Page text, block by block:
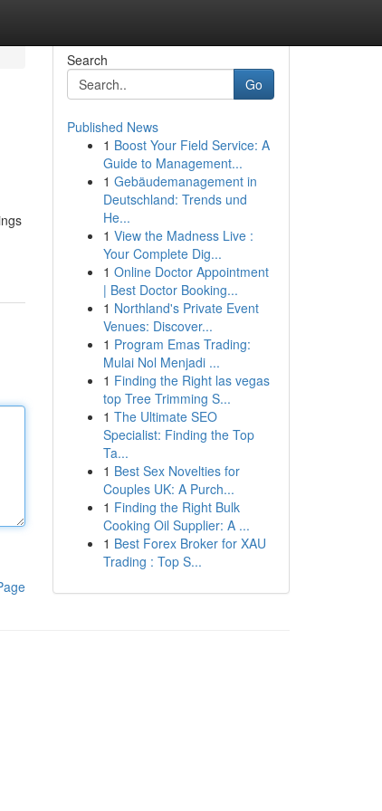
Search
Go
Published News
1 Boost Your Field Service: A
Guide to Management...
1 Gebäudemanagement in
Deutschland: Trends und
He...
1 View the Madness Live :
Your Complete Dig...
1 Online Doctor Appointment
| Best Doctor Booking...
1 Northland's Private Event
Venues: Discover...
1 Program Emas Trading:
Mulai Nol Menjadi ...
1 Finding the Right las vegas
top Tree Trimming S...
1 The Ultimate SEO
Specialist: Finding the Top
Ta...
1 Best Sex Novelties for
Couples UK: A Purch...
1 Finding the Right Bulk
Cooking Oil Supplier: A ...
1 Best Forex Broker for XAU
Trading : Top S...